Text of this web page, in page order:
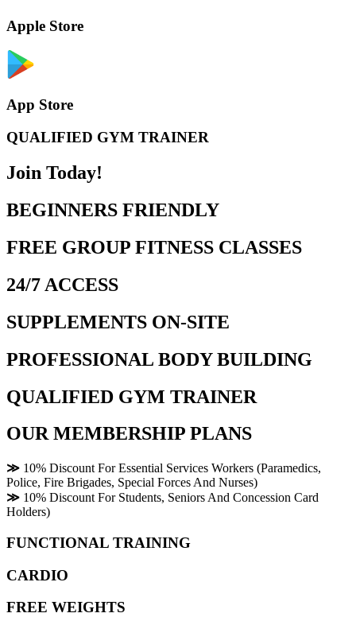
Apple Store
App Store
QUALIFIED GYM TRAINER
Join Today!
BEGINNERS FRIENDLY
FREE GROUP FITNESS CLASSES
24/7 ACCESS
SUPPLEMENTS ON-SITE
PROFESSIONAL BODY BUILDING
QUALIFIED GYM TRAINER
OUR MEMBERSHIP PLANS
≫ 10% Discount For Essential Services Workers (Paramedics,
Police, Fire Brigades, Special Forces And Nurses)
≫ 10% Discount For Students, Seniors And Concession Card
Holders)
FUNCTIONAL TRAINING
CARDIO
FREE WEIGHTS